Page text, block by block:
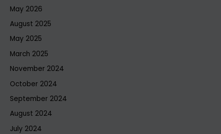
May 2026
August 2025
May 2025
March 2025
November 2024
October 2024
September 2024
August 2024
July 2024